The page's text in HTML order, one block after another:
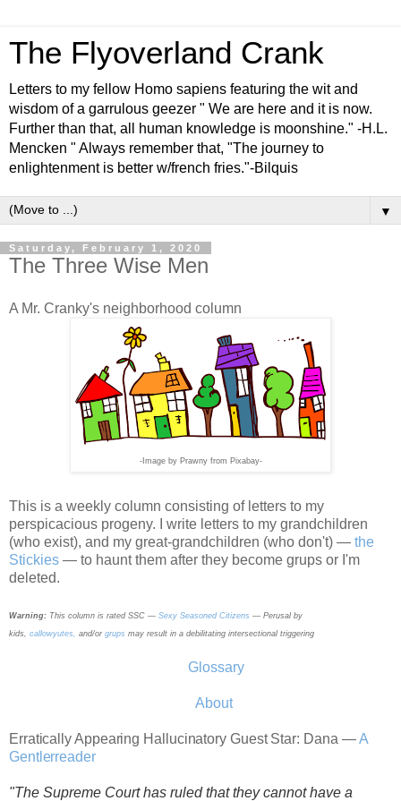
The Flyoverland Crank
Letters to my fellow Homo sapiens featuring the wit and
wisdom of a garrulous geezer " We are here and it is now.
Further than that, all human knowledge is moonshine." -H.L.
Mencken " Always remember that, "The journey to
enlightenment is better w/french fries."-Bilquis
▼
Saturday, February 1, 2020
The Three Wise Men
A Mr. Cranky's neighborhood column
-I mage by Prawny from Pixabay-
This is a weekly column consisting of letters to my
perspicacious progeny. I write letters to my grandchildren
(who exist), and my great-grandchildren (who don't) — the
Stickies — to haunt them after they become grups or I'm
deleted.
Warning: This column is rated SSC — Sexy Seasoned Citizens — Perusal by
kids, callowyutes, and/or grups may result in a debilitating intersectional triggering
Glossary
About
Erratically Appearing Hallucinatory Guest Star: Dana —A
Gentlerreader
"The Supreme Court has ruled that they cannot have a